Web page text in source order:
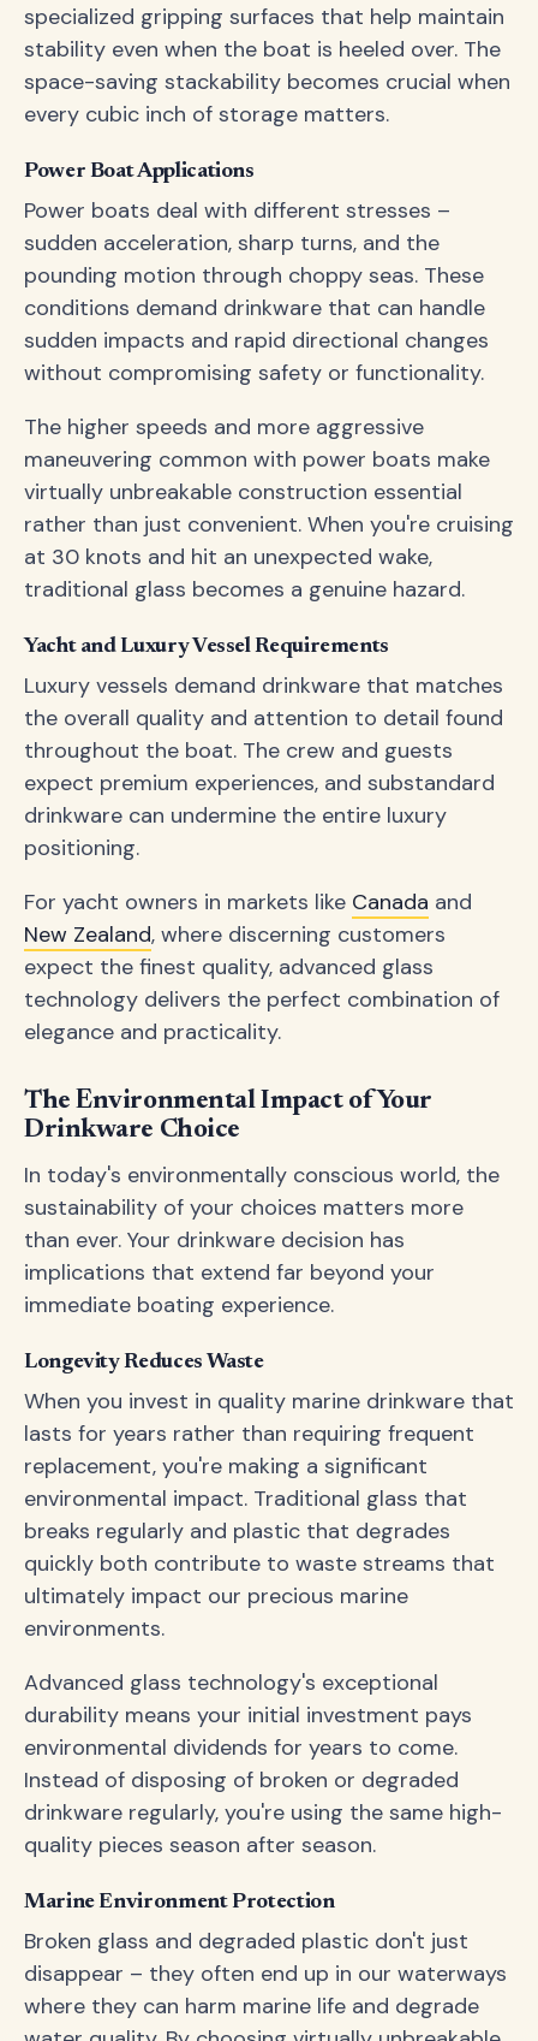
specialized gripping surfaces that help maintain
stability even when the boat is heeled over. The
space-saving stackability becomes crucial when
every cubic inch of storage matters.
Power Boat Applications
Power boats deal with different stresses –
sudden acceleration, sharp turns, and the
pounding motion through choppy seas. These
conditions demand drinkware that can handle
sudden impacts and rapid directional changes
without compromising safety or functionality.
The higher speeds and more aggressive
maneuvering common with power boats make
virtually unbreakable construction essential
rather than just convenient. When you're cruising
at 30 knots and hit an unexpected wake,
traditional glass becomes a genuine hazard.
Yacht and Luxury Vessel Requirements
Luxury vessels demand drinkware that matches
the overall quality and attention to detail found
throughout the boat. The crew and guests
expect premium experiences, and substandard
drinkware can undermine the entire luxury
positioning.
For yacht owners in markets like Canada and
New Zealand, where discerning customers
expect the finest quality, advanced glass
technology delivers the perfect combination of
elegance and practicality.
The Environmental Impact of Your
Drinkware Choice
In today's environmentally conscious world, the
sustainability of your choices matters more
than ever. Your drinkware decision has
implications that extend far beyond your
immediate boating experience.
Longevity Reduces Waste
When you invest in quality marine drinkware that
lasts for years rather than requiring frequent
replacement, you're making a significant
environmental impact. Traditional glass that
breaks regularly and plastic that degrades
quickly both contribute to waste streams that
ultimately impact our precious marine
environments.
Advanced glass technology's exceptional
durability means your initial investment pays
environmental dividends for years to come.
Instead of disposing of broken or degraded
drinkware regularly, you're using the same high-
quality pieces season after season.
Marine Environment Protection
Broken glass and degraded plastic don't just
disappear – they often end up in our waterways
where they can harm marine life and degrade